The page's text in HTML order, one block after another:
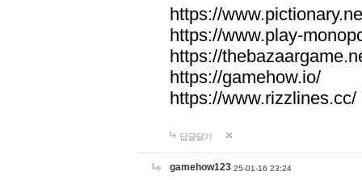
https://
https://www.play-
https://
https://gamehow.io/
https://www.rizzlines.cc/
답글달기
gamehow123 25-01-16 23:24